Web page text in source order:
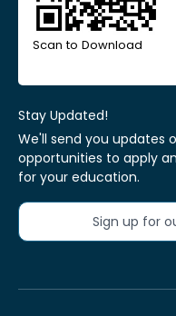
Scan to Download
Stay Updated!
We'll send you updates
opportunities to apply
for your education.
Sign up for